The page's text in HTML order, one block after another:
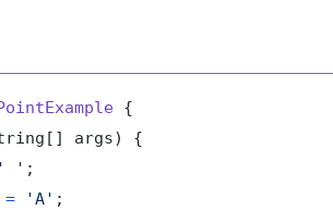
{
args)
{
' ' ;
= 'A' ;